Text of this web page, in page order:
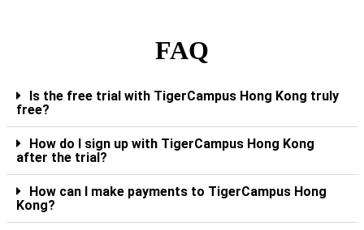
FAQ
Is the free trial with TigerCampus Hong Kong truly
free?
How do I sign up with TigerCampus Hong Kong
after the trial?
How can I make payments to TigerCampus Hong
Kong?